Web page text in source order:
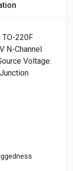
TO-220F
N-Channel
Voltage: